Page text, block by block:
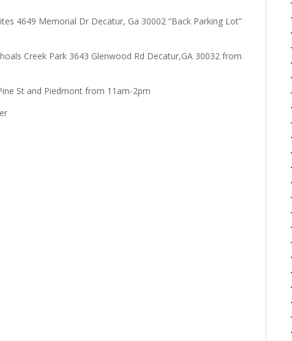
4649 Memorial Dr Decatur, Ga 30002 “Back Parking Lot”
Creek Park 3643 Glenwood Rd Decatur,GA 30032 from
St and Piedmont from 11am-2pm